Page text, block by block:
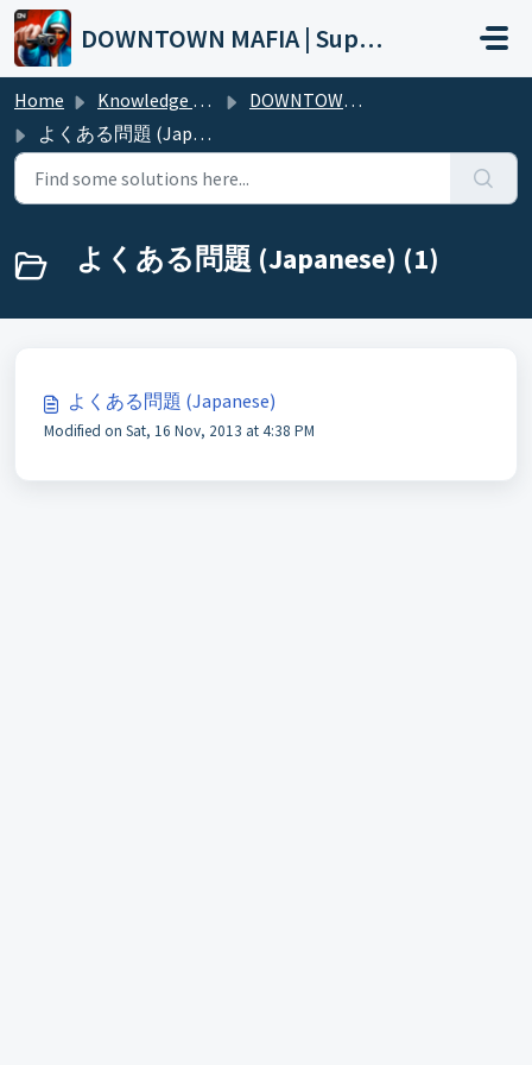
Skip to main content
DOWNTOWN MAFIA | Support
Home Knowledge base
DOWNTOWN MAFIA (Wiki)
よくある問題 (Japanese)
よくある問題 (Japanese) (1)
よくある問題 (Japanese)
Modified on Sat, 16 Nov, 2013 at 4:38 PM